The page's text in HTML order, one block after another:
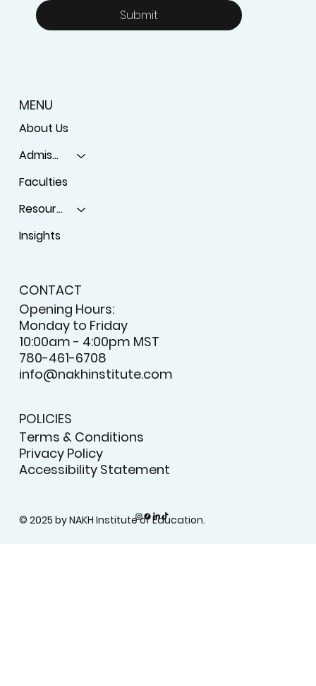
Submit
MENU
About Us
Admissions
Faculties
Resources
Insights
CONTACT
Opening Hours:
Monday to Friday
10:00am - 4:00pm MST
780-461-6708
info@nakhinstitute.com
POLICIES
Terms & Conditions
Privacy Policy
Accessibility Statement
© 2025 by NAKH Institute of Education.